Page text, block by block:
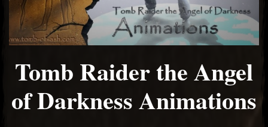
Tomb Raider the Angel
of Darkness Animations